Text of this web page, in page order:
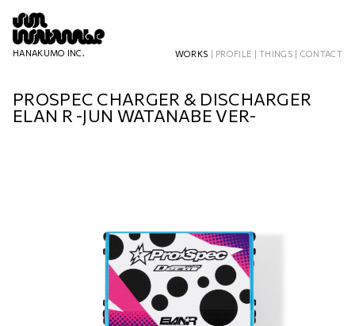
HANAKUMO INC. WORKS | PROFILE | THINGS | CONTACT
PROSPEC CHARGER & DISCHARGER
ELAN R -JUN WATANABE VER-